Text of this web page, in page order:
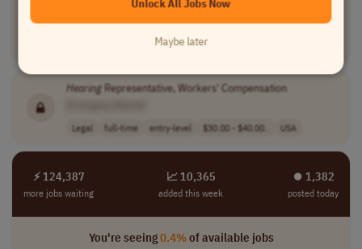
Screening Manager
[Company Name]
senior USA
HearingRepresentative, Workers' Compensation
Legal full-time entry-level $30.00 - $40.00.. USA
⚡ 124,387
more jobs waiting
📈 10,365
added this week
⏺︎ 1,382
posted today
You're seeing0.4%of available jobs
Unlock All Jobs Now
Maybe later